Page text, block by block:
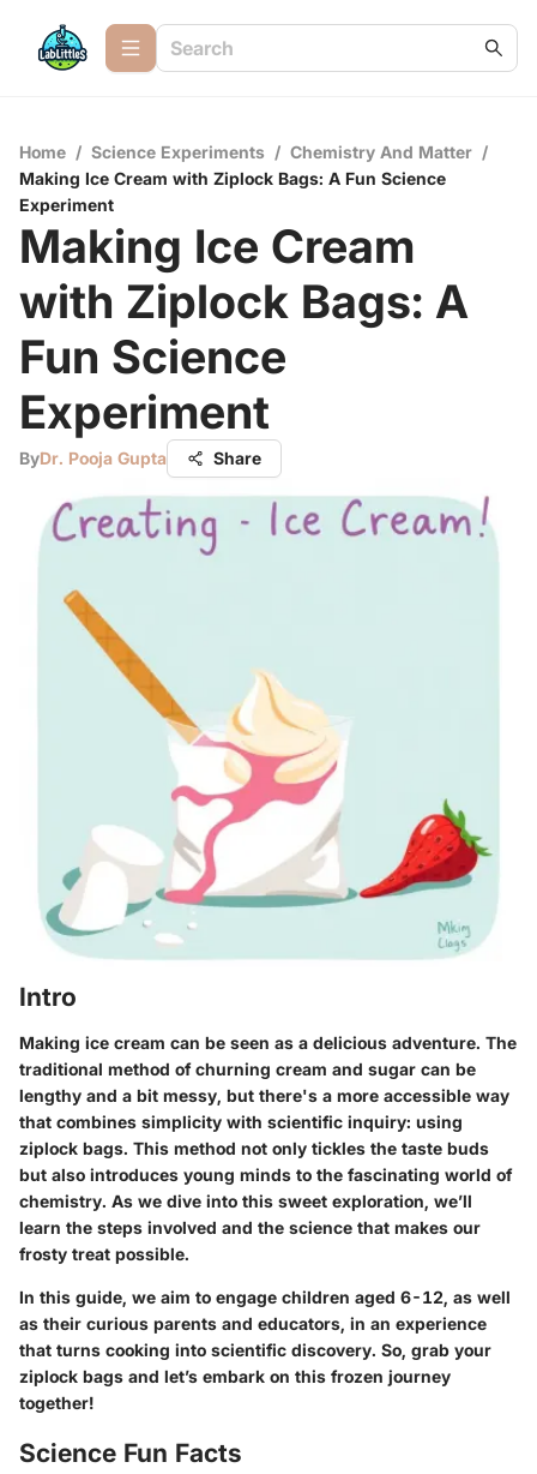
Home / Science Experiments / Chemistry And Matter /
Making Ice Cream with Ziplock Bags: A Fun Science
Experiment
Making Ice Cream
with Ziplock Bags: A
Fun Science
Experiment
ByDr. Pooja Gupta Share
Intro
Making ice cream can be seen as a delicious adventure. The
traditional method of churning cream and sugar can be
lengthy and a bit messy, but there's a more accessible way
that combines simplicity with scientific inquiry: using
ziplock bags. This method not only tickles the taste buds
but also introduces young minds to the fascinating world of
chemistry. As we dive into this sweet exploration, we’ll
learn the steps involved and the science that makes our
frosty treat possible.
In this guide, we aim to engage children aged 6-12, as well
as their curious parents and educators, in an experience
that turns cooking into scientific discovery. So, grab your
ziplock bags and let’s embark on this frozen journey
together!
Science Fun Facts